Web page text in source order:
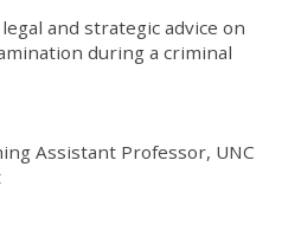
and strategic advice on
during a criminal
Assistant Professor, UNC